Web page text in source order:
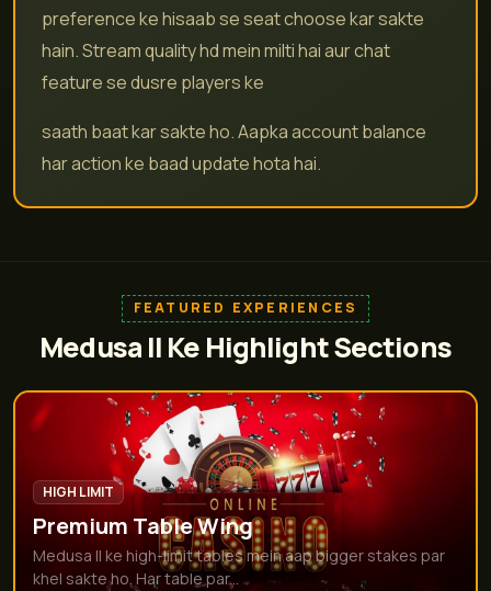
preference ke hisaab se seat choose kar sakte
hain. Stream quality hd mein milti hai aur chat
feature se dusre players ke
saath baat kar sakte ho. Aapka account balance
har action ke baad update hota hai.
FEATURED EXPERIENCES
Medusa II Ke Highlight Sections
HIGH LIMIT
Premium Table Wing
Medusa II ke high-limit tables mein aap bigger stakes par
khel sakte ho. Har table par...